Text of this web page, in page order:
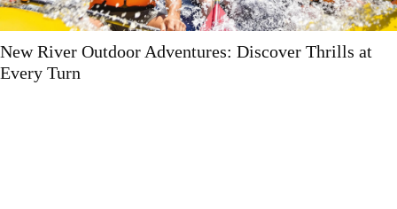
at
Sustainable Product Ideas: 10 Trendy Eco-
Options You Need to Try Now